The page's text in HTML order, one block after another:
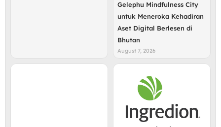
Gelephu Mindfulness City
untuk Meneroka Kehadiran
Aset Digital Berlesen di
Bhutan
August 7, 2026